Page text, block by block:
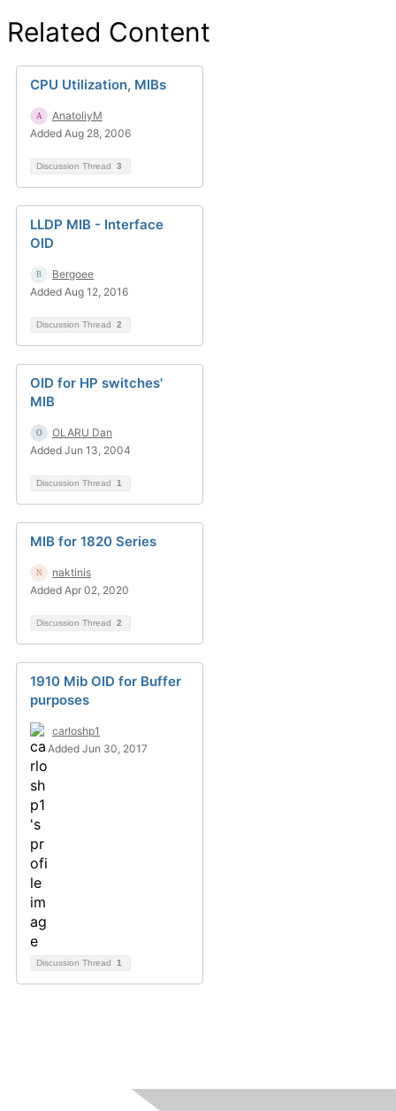
Related Content
CPU Utilization, MIBs
AnatoliyM
Added Aug 28, 2006
Discussion Thread 3
LLDP MIB - Interface
OID
Bergoee
Added Aug 12, 2016
Discussion Thread 2
OID for HP switches'
MIB
OLARU Dan
Added Jun 13, 2004
Discussion Thread 1
MIB for 1820 Series
naktinis
Added Apr 02, 2020
Discussion Thread 2
1910 Mib OID for Buffer
purposes
carloshp1
Added Jun 30, 2017
Discussion Thread 1